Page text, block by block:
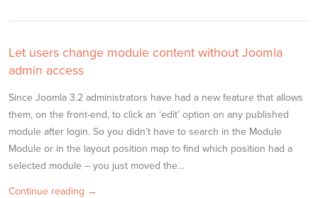
Let users change module content without Joomla
admin access
Since Joomla 3.2 administrators have had a new feature that allows
them, on the front-end, to click an ‘edit’ option on any published
module after login. So you didn’t have to search in the Module
Module or in the layout position map to find which position had a
selected module – you just moved the…
Continue reading →